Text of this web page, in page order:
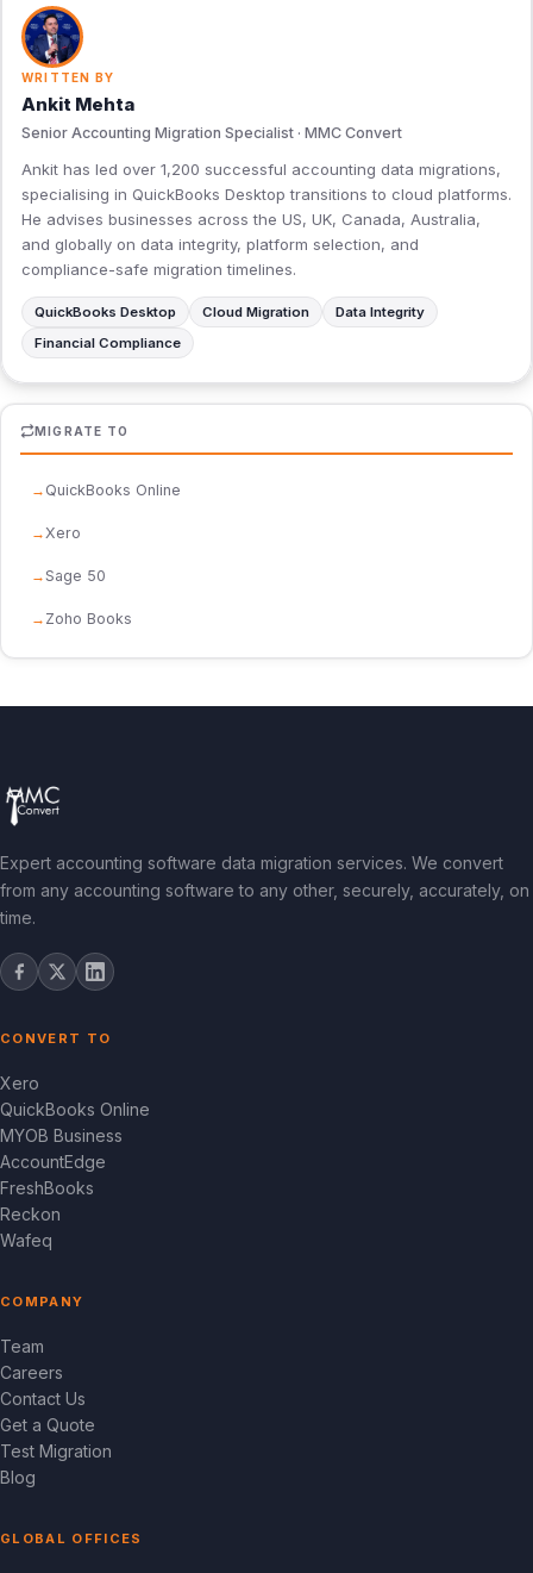
WRITTEN BY
Ankit Mehta
Senior Accounting Migration Specialist · MMC Convert
Ankit has led over 1,200 successful accounting data migrations,
specialising in QuickBooks Desktop transitions to cloud platforms.
He advises businesses across the US, UK, Canada, Australia,
and globally on data integrity, platform selection, and
compliance-safe migration timelines.
QuickBooks Desktop Cloud Migration
Data Integrity
Financial Compliance
MIGRATE TO
QuickBooks Online
Xero
Sage 50
Zoho Books
Expert accounting software data migration services. We convert
from any accounting software to any other, securely, accurately, on
time.
CONVERT TO
Xero
QuickBooks Online
MYOB Business
AccountEdge
FreshBooks
Reckon
Wafeq
COMPANY
Team
Careers
Contact Us
Get a Quote
Test Migration
Blog
GLOBAL OFFICES